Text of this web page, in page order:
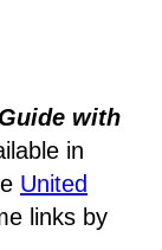
with
in
United
links by